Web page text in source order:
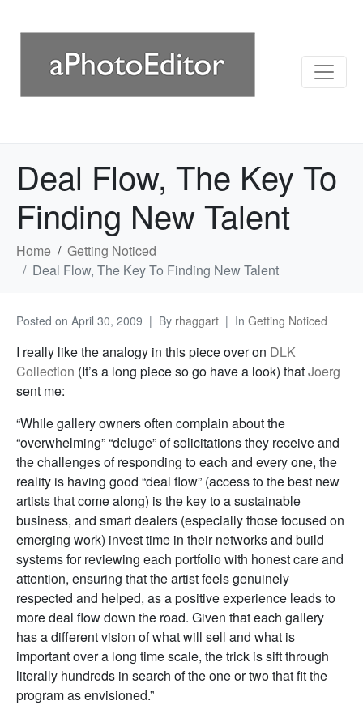
Deal Flow, The Key To
Finding New Talent
Home
Getting Noticed
Deal Flow, The Key To Finding New Talent
Posted on April 30, 2009 By rhaggart In Getting Noticed
I really like the analogy in this piece over on DLK
Collection (It’s a long piece so go have a look) thatJoerg
sent me:
“While gallery owners often complain about the
“overwhelming” “deluge” of solicitations they receive and
the challenges of responding to each and every one, the
reality is having good “deal flow” (access to the best new
artists that come along) is the key to a sustainable
business, and smart dealers (especially those focused on
emerging work) invest time in their networks and build
systems for reviewing each portfolio with honest care and
attention, ensuring that the artist feels genuinely
respected and helped, as a positive experience leads to
more deal flow down the road. Given that each gallery
has a different vision of what will sell and what is
important over a long time scale, the trick is sift through
literally hundreds in search of the one or two that fit the
program as envisioned.”